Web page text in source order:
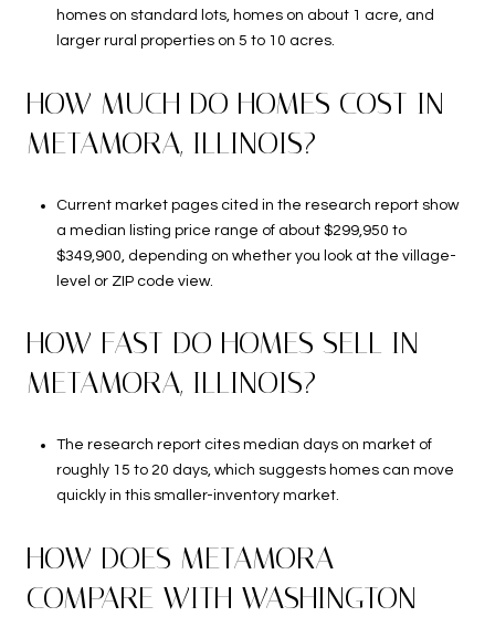
homes on standard lots, homes on about 1 acre, and
larger rural properties on 5 to 10 acres.
HOW MUCH DO HOMES COST IN
METAMORA, ILLINOIS?
Current market pages cited in the research report show
a median listing price range of about $299,950 to
$349,900, depending on whether you look at the village-
level or ZIP code view.
HOW FAST DO HOMES SELL IN
METAMORA, ILLINOIS?
The research report cites median days on market of
roughly 15 to 20 days, which suggests homes can move
quickly in this smaller-inventory market.
HOW DOES METAMORA
COMPARE WITH WASHINGTON